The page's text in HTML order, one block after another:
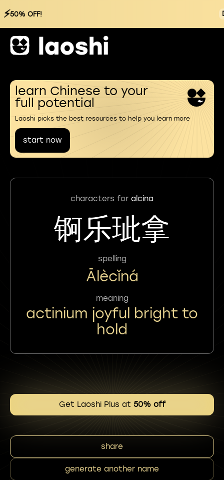
⚡50% OFF!
learn Chinese to your
full potential
Laoshi picks the best resources to help you learn more
start now
characters for alcina
锕乐玼拿
spelling
Ālècǐná
meaning
actinium joyful bright to
hold
Get Laoshi Plus at 50% off
share
generate another name